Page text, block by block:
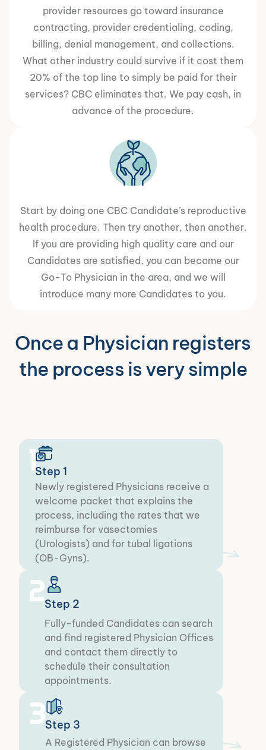
provider resources go toward insurance
contracting, provider credentialing, coding,
billing, denial management, and collections.
What other industry could survive if it cost them
20% of the top line to simply be paid for their
services? CBC eliminates that. We pay cash, in
advance of the procedure.
Start by doing one CBC Candidate’s reproductive
health procedure. Then try another, then another.
If you are providing high quality care and our
Candidates are satisfied, you can become our
Go-To Physician in the area, and we will
introduce many more Candidates to you.
Once a Physician registers
the process is very simple
1Step 1
Newly registered Physicians receive a
welcome packet that explains the
process, including the rates that we
reimburse for vasectomies
(Urologists) and for tubal ligations
(OB-Gyns).
2Step 2
Fully-funded Candidates can search
and find registered Physician Offices
and contact them directly to
schedule their consultation
appointments.​
3Step 3
A Registered Physician can browse